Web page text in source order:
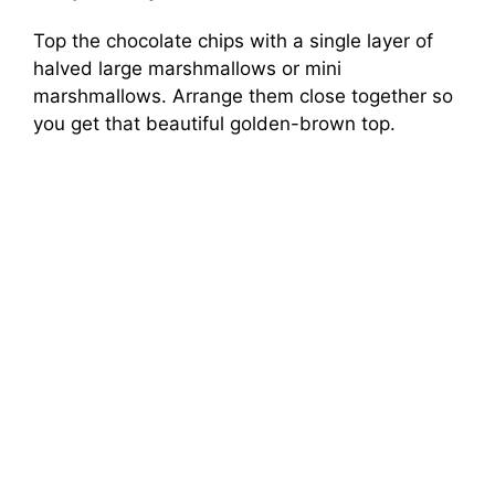
Top the chocolate chips with a single layer of
halved large marshmallows or mini
marshmallows. Arrange them close together so
you get that beautiful golden-brown top.